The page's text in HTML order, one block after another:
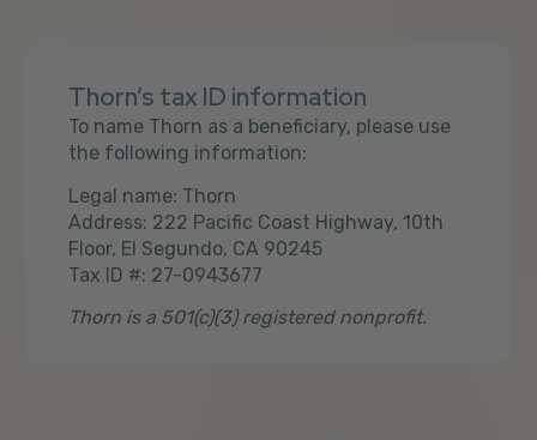
Thorn’s tax ID information
To name Thorn as a beneficiary, please use
the following information:
Legal name: Thorn
Address: 222 Pacific Coast Highway, 10th
Floor, El Segundo, CA 90245
Tax ID #: 27-0943677
Thorn is a 501(c)(3) registered nonprofit.